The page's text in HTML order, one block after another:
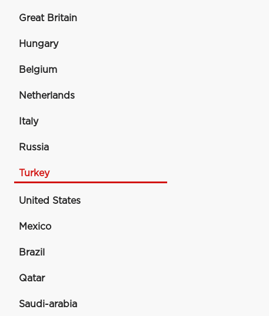
Great Britain
Hungary
Belgium
Netherlands
Italy
Russia
Turkey
United States
Mexico
Brazil
Qatar
Saudi-arabia